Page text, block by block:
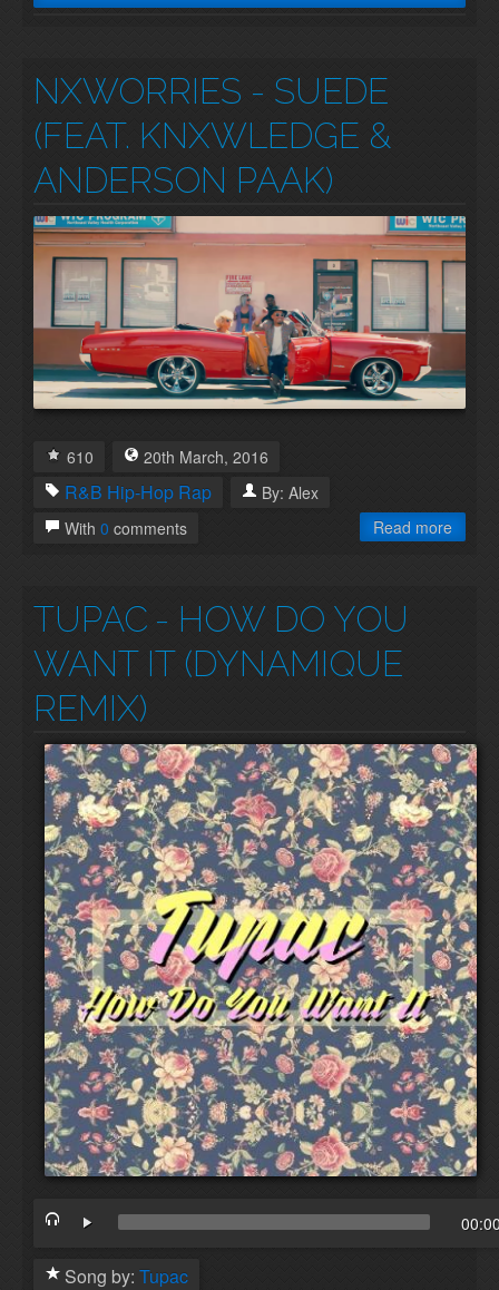
NXWORRIES - SUEDE
(FEAT. KNXWLEDGE &
ANDERSON PAAK)
610 20th March, 2016
R&B Hip-Hop Rap By: Alex
With 0 comments Read more
TUPAC - HOW DO YOU
WANT IT (DYNAMIQUE
REMIX)
Song by: Tupac